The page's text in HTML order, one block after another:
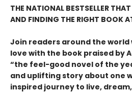
THE NATIONAL BESTSELLER
AND FINDING THE RIGHT BOOK
Join readers around the world
love with the book praised by
“the feel-good novel of the
and uplifting story about one
inspired journey to live,